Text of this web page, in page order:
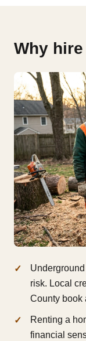
Why
risk. Local
County book
Renting a
financial